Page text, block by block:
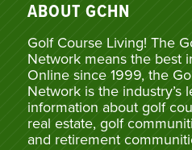
ABOUT GCHN
Golf Course Living! The
Network means the best
Online since 1999, the
Network is the industry’s
information about golf
real estate, golf
and retirement